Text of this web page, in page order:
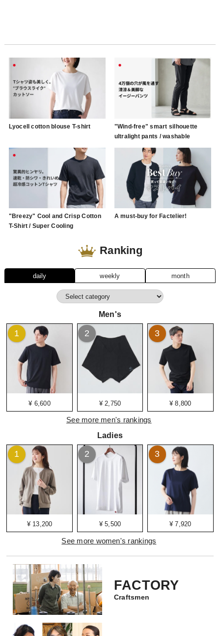
Lyocell cotton blouse T-shirt
"Wind-free" smart silhouette
ultralight pants / washable
"Breezy" Cool and Crisp Cotton
T-Shirt / Super Cooling
A must-buy for Factelier!
daily weekly month
Ranking
Men's
¥ 6,600
1
¥ 2,750
2
¥ 8,800
3
See more men's rankings
Ladies
¥ 13,200
1
¥ 5,500
2
¥ 7,920
3
See more women's rankings
FACTORY
Craftsmen